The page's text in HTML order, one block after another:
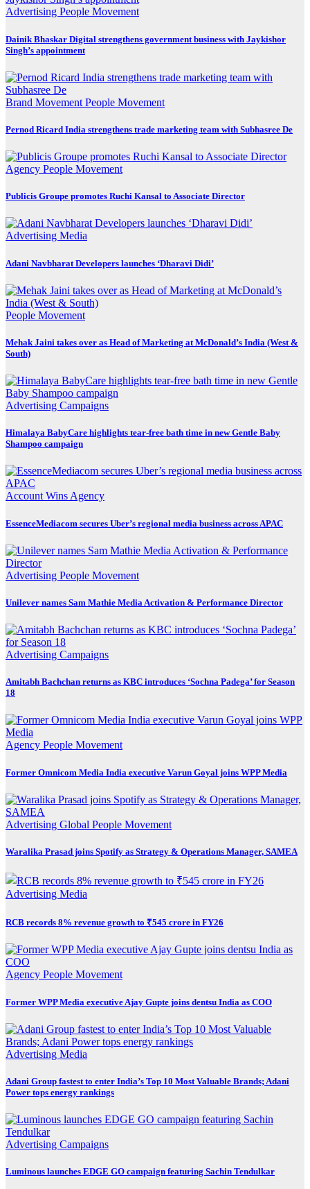
Advertising People Movement
Dainik Bhaskar Digital strengthens government business with Jaykishor
Singh’s appointment
Brand Movement People Movement
Pernod Ricard India strengthens trade marketing team with Subhasree De
Agency People Movement
Publicis Groupe promotes Ruchi Kansal to Associate Director
Advertising Media
Adani Navbharat Developers launches ‘Dharavi Didi’
People Movement
Mehak Jaini takes over as Head of Marketing at McDonald’s India (West &
South)
Advertising Campaigns
Himalaya BabyCare highlights tear-free bath time in new Gentle Baby
Shampoo campaign
Account WinsAgency
EssenceMediacom secures Uber’s regional media business across APAC
Advertising People Movement
Unilever names Sam Mathie Media Activation & Performance Director
Advertising Campaigns
Amitabh Bachchan returns as KBC introduces ‘Sochna Padega’ for Season
18
Agency People Movement
Former Omnicom Media India executive Varun Goyal joins WPP Media
Advertising Global People Movement
Waralika Prasad joins Spotify as Strategy & Operations Manager, SAMEA
Advertising Media
RCB records 8% revenue growth to ₹545 crore in FY26
Agency People Movement
Former WPP Media executive Ajay Gupte joins dentsu India as COO
Advertising Media
Adani Group fastest to enter India’s Top 10 Most Valuable Brands; Adani
Power tops energy rankings
Advertising Campaigns
Luminous launches EDGE GO campaign featuring Sachin Tendulkar